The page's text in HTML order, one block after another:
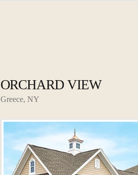
ORCHARD VIEW
Greece, NY